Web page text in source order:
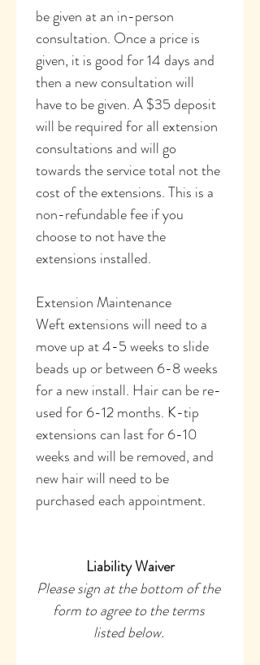
be given at an in-person
consultation. Once a price is
given, it is good for 14 days and
then a new consultation will
have to be given. A $35 deposit
will be required for all extension
consultations and will go
towards the service total not the
cost of the extensions. This is a
non-refundable fee if you
choose to not have the
Extension Maintenance
Weft extensions will need to a
move up at 4-5 weeks to slide
beads up or between 6-8 weeks
for a new install. Hair can be re-
used for 6-12 months. K-tip
extensions can last for 6-10
weeks and will be removed, and
new hair will need to be
Liability Waiver
Please sign at the bottom of the
form to agree to the terms
listed below.